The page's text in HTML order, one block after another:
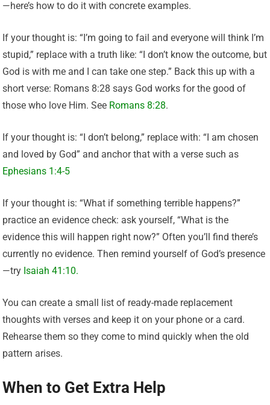
—here’s how to do it with concrete examples.
If your thought is: “I’m going to fail and everyone will think I’m
stupid,” replace with a truth like: “I don’t know the outcome, but
God is with me and I can take one step.” Back this up with a
short verse: Romans 8:28 says God works for the good of
those who love Him. See Romans 8:28.
If your thought is: “I don’t belong,” replace with: “I am chosen
and loved by God” and anchor that with a verse such as
Ephesians 1:4-5
If your thought is: “What if something terrible happens?”
practice an evidence check: ask yourself, “What is the
evidence this will happen right now?” Often you’ll find there’s
currently no evidence. Then remind yourself of God’s presence
—try Isaiah 41:10.
You can create a small list of ready-made replacement
thoughts with verses and keep it on your phone or a card.
Rehearse them so they come to mind quickly when the old
pattern arises.
When to Get Extra Help